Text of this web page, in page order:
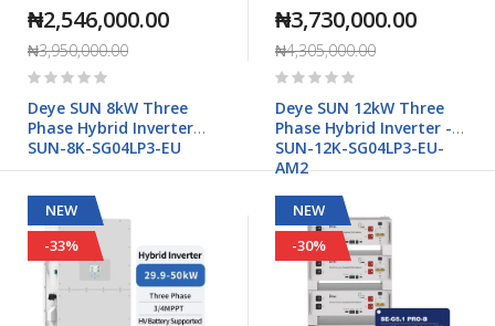
₦2,546,000.00
₦3,950,000.00
Rating:
Deye SUN 8kW Three
Phase Hybrid Inverter
SUN-8K-SG04LP3-EU
₦3,730,000.00
₦4,305,000.00
Rating:
Deye SUN 12kW Three
Phase Hybrid Inverter -
SUN-12K-SG04LP3-EU-
AM2
NEW
-33%
NEW
-30%